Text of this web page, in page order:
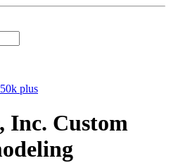
plus
Inc. Custom